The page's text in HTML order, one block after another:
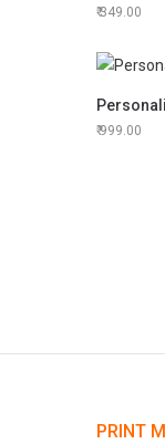
349.00
999.00
PRINT